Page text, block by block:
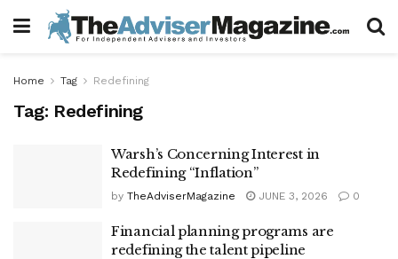
Home Tag Redefining
Tag: Redefining
Warsh’s Concerning Interest in
Redefining “Inflation”
by TheAdviserMagazine JUNE 3, 2026 0
Financial planning programs are
redefining the talent pipeline